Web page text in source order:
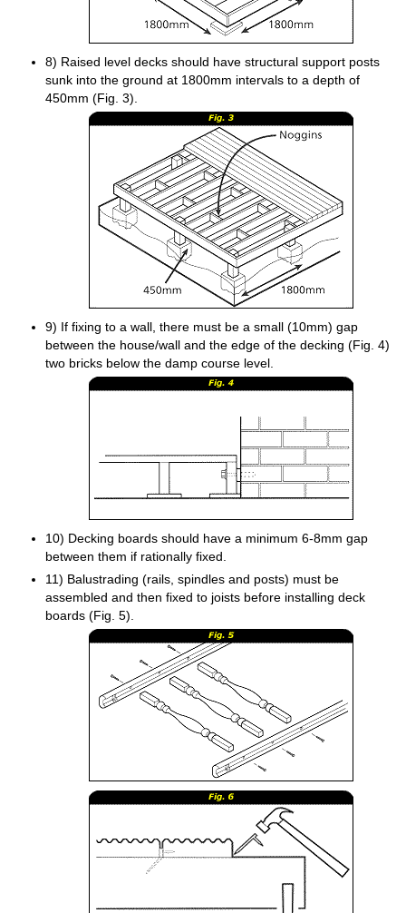
8) Raised level decks should have structural support posts
sunk into the ground at 1800mm intervals to a depth of
450mm (Fig. 3).
9) If fixing to a wall, there must be a small (10mm) gap
between the house/wall and the edge of the decking (Fig. 4)
two bricks below the damp course level.
10) Decking boards should have a minimum 6-8mm gap
between them if rationally fixed.
11) Balustrading (rails, spindles and posts) must be
assembled and then fixed to joists before installing deck
boards (Fig. 5).